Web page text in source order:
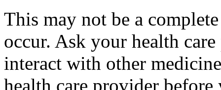
This may not be a
occur. Ask your health
interact with other
health care provider